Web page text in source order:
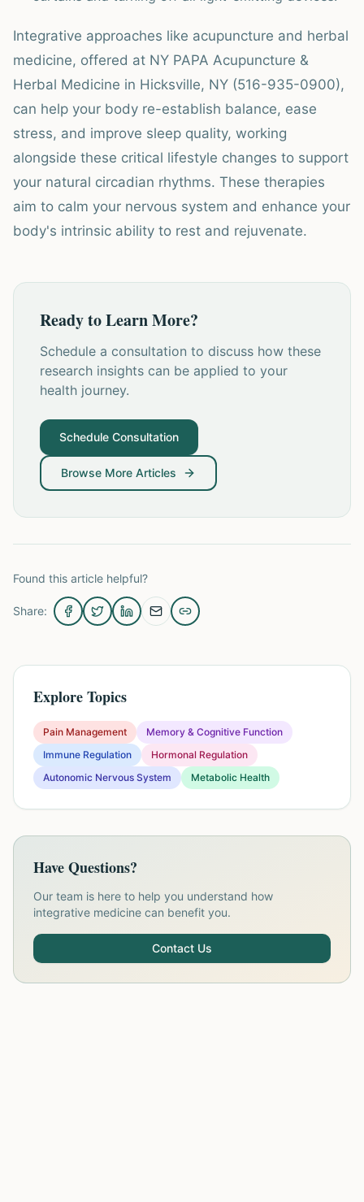
Integrative approaches like acupuncture and herbal
medicine, offered at NY PAPA Acupuncture &
Herbal Medicine in Hicksville, NY (516-935-0900),
can help your body re-establish balance, ease
stress, and improve sleep quality, working
alongside these critical lifestyle changes to support
your natural circadian rhythms. These therapies
aim to calm your nervous system and enhance your
body's intrinsic ability to rest and rejuvenate.
Ready to Learn More?
Schedule a consultation to discuss how these
research insights can be applied to your
health journey.
Schedule Consultation
Browse More Articles
Found this article helpful?
Share:
Explore Topics
Pain Management
Memory & Cognitive Function
Immune Regulation
Hormonal Regulation
Autonomic Nervous System
Metabolic Health
Have Questions?
Our team is here to help you understand how
integrative medicine can benefit you.
Contact Us